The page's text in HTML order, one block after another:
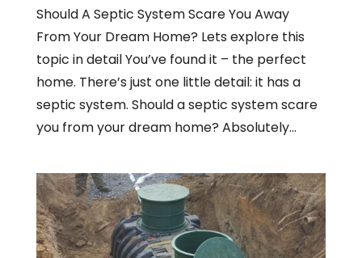
Should A Septic System Scare You Away
From Your Dream Home? Lets explore this
topic in detail You’ve found it – the perfect
home. There’s just one little detail: it has a
septic system. Should a septic system scare
you from your dream home? Absolutely...